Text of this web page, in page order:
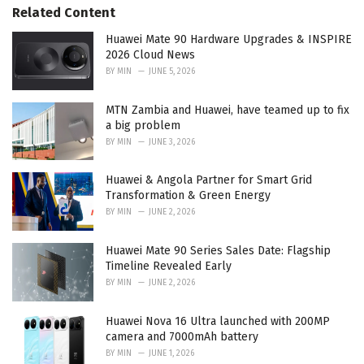
o
r
i
:Related Content
Huawei Mate 90 Hardware Upgrades & INSPIRE
2026 Cloud News
BY MIN JUNE 5, 2026
MTN Zambia and Huawei, have teamed up to fix
a big problem
BY MIN JUNE 3, 2026
Huawei & Angola Partner for Smart Grid
Transformation & Green Energy
BY MIN JUNE 2, 2026
Huawei Mate 90 Series Sales Date: Flagship
Timeline Revealed Early
BY MIN JUNE 2, 2026
Huawei Nova 16 Ultra launched with 200MP
camera and 7000mAh battery
BY MIN JUNE 1, 2026